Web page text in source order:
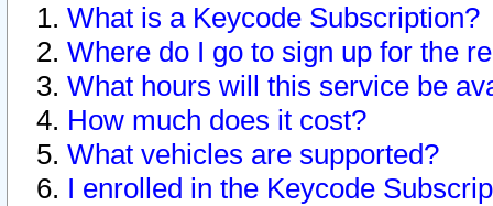
What is a Keycode Subscription?
Where do I go to sign up for the
What hours will this service be
How much does it cost?
What vehicles are supported?
I enrolled in the Keycode